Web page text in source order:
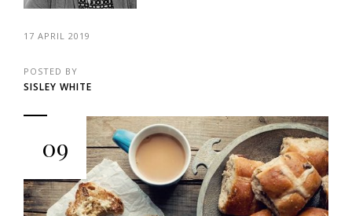
17 APRIL 2019
POSTED BY
SISLEY WHITE
09